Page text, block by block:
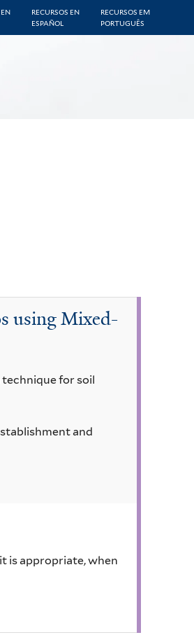
EN
RECURSOS EN
ESPAÑOL
RECURSOS EM
PORTUGUÊS
using Mixed-
for soil
and
is appropriate, when